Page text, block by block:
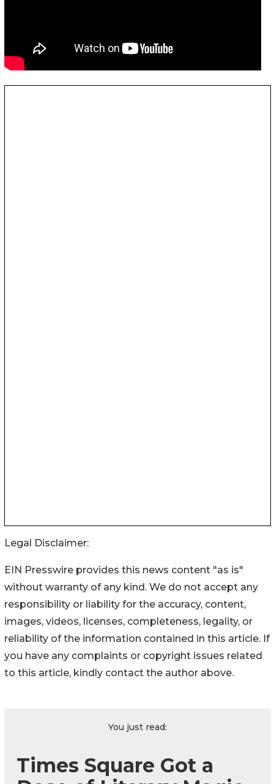
Legal Disclaimer:
EIN Presswire provides this news content "as is"
without warranty of any kind. We do not accept any
responsibility or liability for the accuracy, content,
images, videos, licenses, completeness, legality, or
reliability of the information contained in this article. If
you have any complaints or copyright issues related
to this article, kindly contact the author above.
You just read:
Times Square Got a